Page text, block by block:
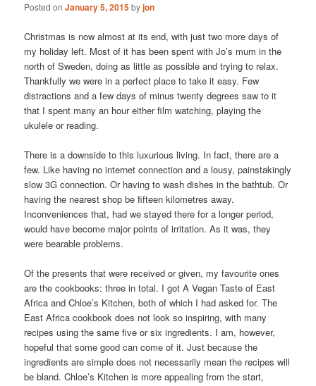
Posted onJanuary 5, 2015byjon
Christmas is now almost at its end, with just two more days of
my holiday left. Most of it has been spent with Jo’s mum in the
north of Sweden, doing as little as possible and trying to relax.
Thankfully we were in a perfect place to take it easy. Few
distractions and a few days of minus twenty degrees saw to it
that I spent many an hour either film watching, playing the
ukulele or reading.
There is a downside to this luxurious living. In fact, there are a
few. Like having no internet connection and a lousy, painstakingly
slow 3G connection. Or having to wash dishes in the bathtub. Or
having the nearest shop be fifteen kilometres away.
Inconveniences that, had we stayed there for a longer period,
would have become major points of irritation. As it was, they
were bearable problems.
Of the presents that were received or given, my favourite ones
are the cookbooks: three in total. I got A Vegan Taste of East
Africa and Chloe’s Kitchen, both of which I had asked for. The
East Africa cookbook does not look so inspiring, with many
recipes using the same five or six ingredients. I am, however,
hopeful that some good can come of it. Just because the
ingredients are simple does not necessarily mean the recipes will
be bland. Chloe’s Kitchen is more appealing from the start,